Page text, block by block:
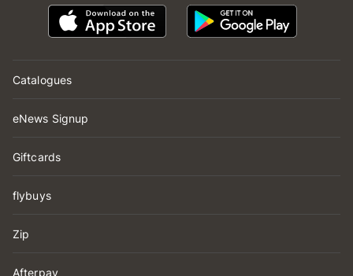
Catalogues
eNews Signup
Giftcards
flybuys
Zip
Afterpay